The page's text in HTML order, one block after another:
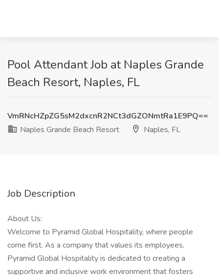
Pool Attendant Job at Naples Grande
Beach Resort, Naples, FL
VmRNcHZpZG5sM2dxcnR2NCt3dGZONmtRa1E9PQ==
Naples Grande Beach Resort
Naples, FL
Job Description
About Us:
Welcome to Pyramid Global Hospitality, where people
come first. As a company that values its employees,
Pyramid Global Hospitality is dedicated to creating a
supportive and inclusive work environment that fosters